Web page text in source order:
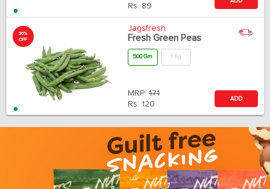
Rs. 89
30%
OFF
Jagsfresh
Fresh Green Peas
500 Gm 1 Kg
MRP: 171
Rs. 120
ADD